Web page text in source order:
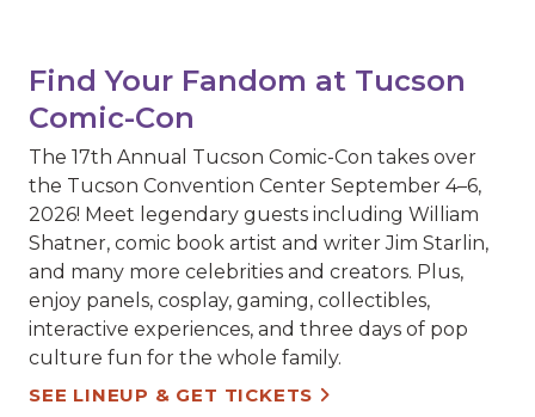
Find Your Fandom at Tucson
Comic-Con
The 17th Annual Tucson Comic-Con takes over
the Tucson Convention Center September 4–6,
2026! Meet legendary guests including William
Shatner, comic book artist and writer Jim Starlin,
and many more celebrities and creators. Plus,
enjoy panels, cosplay, gaming, collectibles,
interactive experiences, and three days of pop
culture fun for the whole family.
SEE LINEUP & GET TICKETS